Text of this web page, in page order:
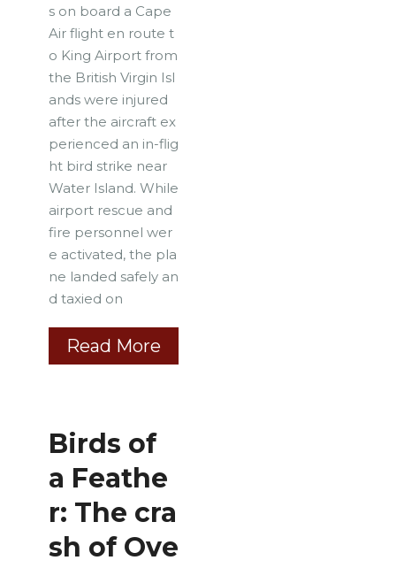
s on board a Cape
Air flight en route t
o King Airport from
the British Virgin Isl
ands were injured
after the aircraft ex
perienced an in-flig
ht bird strike near
Water Island. While
airport rescue and
fire personnel wer
e activated, the pla
ne landed safely an
d taxied on
Read More
Birds of
a Feathe
r: The cra
sh of Ove